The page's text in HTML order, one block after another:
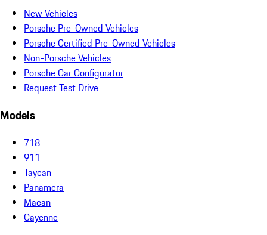
New Vehicles
Porsche Pre-Owned Vehicles
Porsche Certified Pre-Owned Vehicles
Non-Porsche Vehicles
Porsche Car Configurator
Request Test Drive
Models
718
911
Taycan
Panamera
Macan
Cayenne